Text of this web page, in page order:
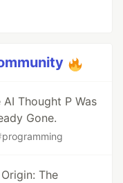
Thought P Was
Gone.
programming
The